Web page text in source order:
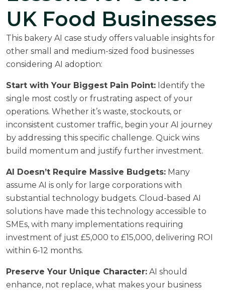
UK Food Businesses
This bakery AI case study offers valuable insights for
other small and medium-sized food businesses
considering AI adoption:
Start with Your Biggest Pain Point: Identify the
single most costly or frustrating aspect of your
operations. Whether it’s waste, stockouts, or
inconsistent customer traffic, begin your AI journey
by addressing this specific challenge. Quick wins
build momentum and justify further investment.
AI Doesn’t Require Massive Budgets: Many
assume AI is only for large corporations with
substantial technology budgets. Cloud-based AI
solutions have made this technology accessible to
SMEs, with many implementations requiring
investment of just £5,000 to £15,000, delivering ROI
within 6-12 months.
Preserve Your Unique Character: AI should
enhance, not replace, what makes your business